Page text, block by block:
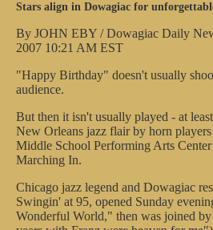
Stars align in Dowagiac for
By JOHN EBY / Dowagiac Daily
2007 10:21 AM EST
"Happy Birthday" doesn't usually
audience.
But then it isn't usually played - at
New Orleans jazz flair by horn
Middle School Performing Arts
Marching In.
Chicago jazz legend and Dowagiac
Swingin' at 95, opened Sunday
Wonderful World," then was joined